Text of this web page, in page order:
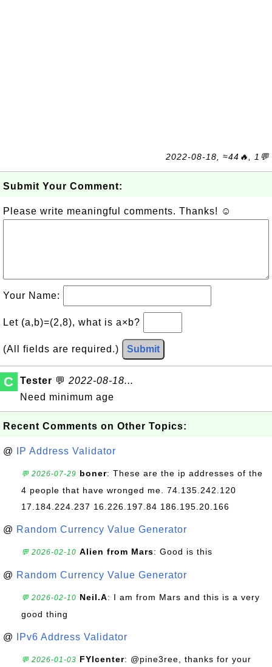
2022-08-18, ≈44🔥, 1💬
Submit Your Comment:
Please write meaningful comments. Thanks! ☺
Your Name:
Let (a,b)=(2,8), what is a×b?
(All fields are required.) Submit
C Tester 💬 2022-08-18...
Need minimum age
Recent Comments on Other Topics:
@ IP Address Validator
💬 2026-07-29 boner: These are the ip addresses of the
4 people that have wronged me. 74.135.242.120
17.184.224.237 16.226.197.84 186.195.20.166
@ Random Currency Value Generator
💬 2026-02-10 Alien from Mars: Good is this
@ Random Currency Value Generator
💬 2026-02-10 Neil.A: I am from Mars and this is a very
good thing
@ IPv6 Address Validator
💬 2026-01-03 FYIcenter: @pine3ree, thanks for your